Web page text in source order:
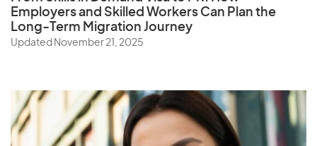
R
Russia
Rwanda
Employers and Skilled Workers Can Plan the
Long-Term Migration Journey
Updated November 21, 2025